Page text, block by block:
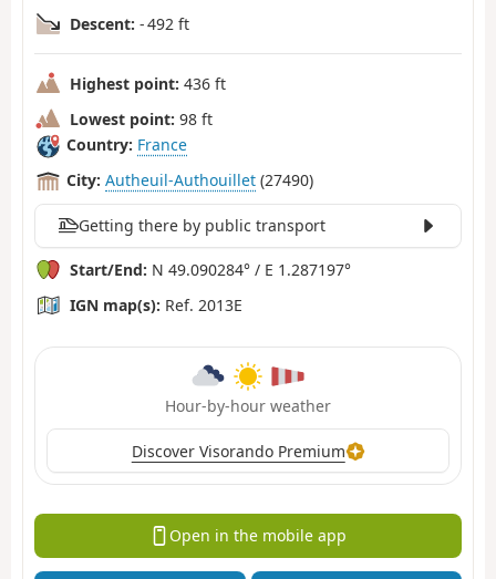
Descent: - 492 ft
Highest point: 436 ft
Lowest point: 98 ft
Country: France
City: Autheuil-Authouillet (27490)
Getting there by public transport
Start/End: N 49.090284° / E 1.287197°
IGN map(s): Ref. 2013E
Hour-by-hour weather
Discover Visorando Premium
Open in the mobile app